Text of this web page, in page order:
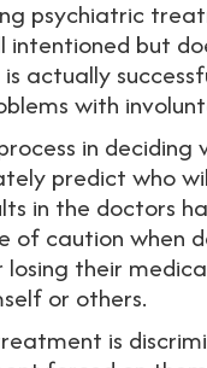
psychiatric
intentioned but
actually
with
in
predict who
in the doctors
of caution when
their
or others.
is